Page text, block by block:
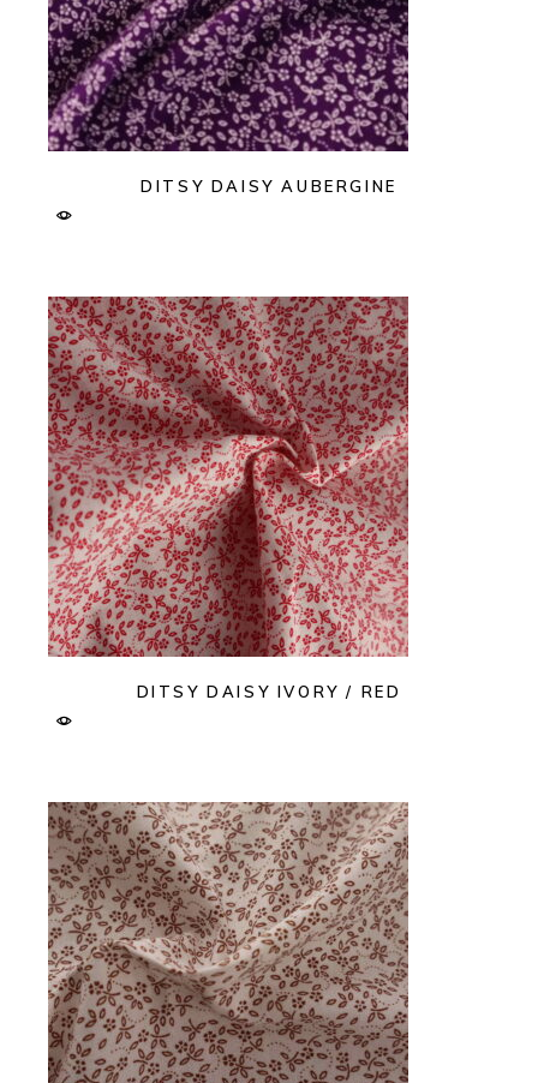
DITSY DAISY AUBERGINE
DITSY DAISY IVORY / RED